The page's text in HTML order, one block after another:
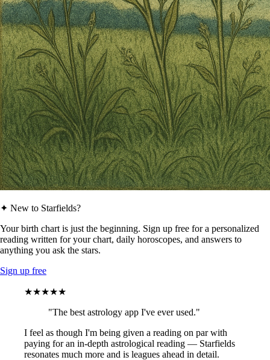
✦ New to Starfields?
Your birth chart is just the beginning. Sign up free for a personalized
reading written for your chart, daily horoscopes, and answers to
anything you ask the stars.
Sign up free
★★★★★
"The best astrology app I've ever used."
I feel as though I'm being given a reading on par with
paying for an in-depth astrological reading — Starfields
resonates much more and is leagues ahead in detail.